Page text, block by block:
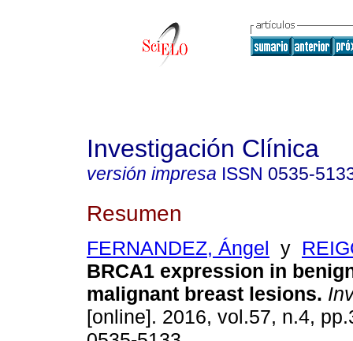
Investigación Clínica
versión impresa ISSN 0535-
Resumen
FERNANDEZ, Ángel y
BRCA1 expression in
malignant breast lesions.
[online]. 2016, vol.57, n.4,